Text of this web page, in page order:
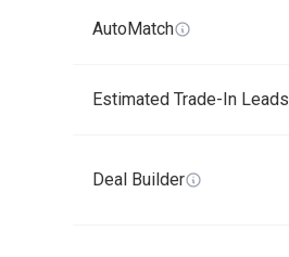
AutoMatch
Estimated Trade-In Leads
Deal Builder